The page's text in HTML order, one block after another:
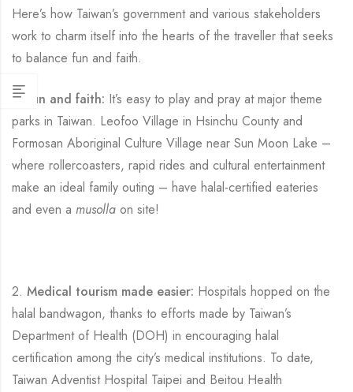
Here’s how Taiwan’s government and various stakeholders
work to charm itself into the hearts of the traveller that seeks
to balance fun and faith.
1. Fun and faith: It’s easy to play and pray at major theme
parks in Taiwan. Leofoo Village in Hsinchu County and
Formosan Aboriginal Culture Village near Sun Moon Lake –
where rollercoasters, rapid rides and cultural entertainment
make an ideal family outing – have halal-certified eateries
and even a musolla on site!
2. Medical tourism made easier: Hospitals hopped on the
halal bandwagon, thanks to efforts made by Taiwan’s
Department of Health (DOH) in encouraging halal
certification among the city’s medical institutions. To date,
Taiwan Adventist Hospital Taipei and Beitou Health